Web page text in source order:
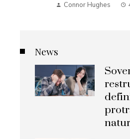
Connor Hughes
News